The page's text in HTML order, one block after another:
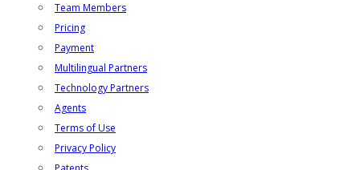
Team Members
Pricing
Payment
Multilingual Partners
Technology Partners
Agents
Terms of Use
Privacy Policy